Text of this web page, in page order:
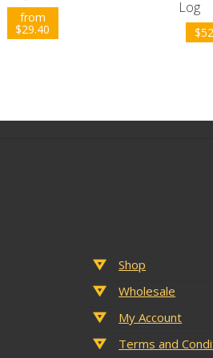
from
$29.40
Log
$
Shop
Wholesale
My Account
Terms and